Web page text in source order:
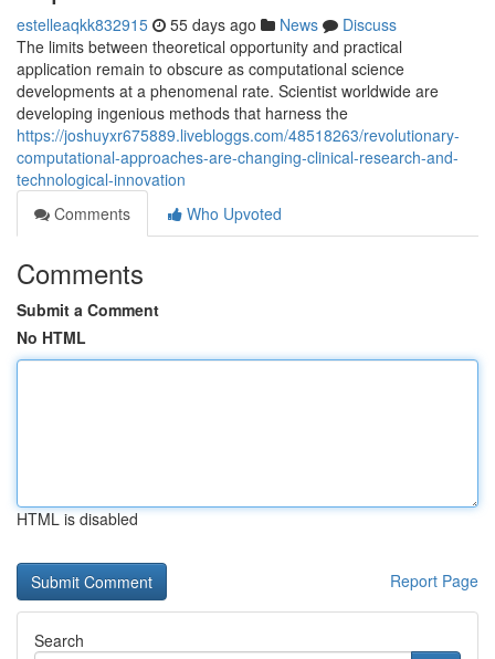
estelleaqkk832915 55 days ago News
Discuss
The limits between theoretical opportunity and practical
application remain to obscure as computational science
developments at a phenomenal rate. Scientist worldwide are
developing ingenious methods that harness the
https://joshuyxr675889.livebloggs.com/48518263/revolutionary-
computational-approaches-are-changing-clinical-research-and-
technological-innovation
Comments
Who Upvoted
Comments
Submit a Comment
No HTML
HTML is disabled
Report Page
Search